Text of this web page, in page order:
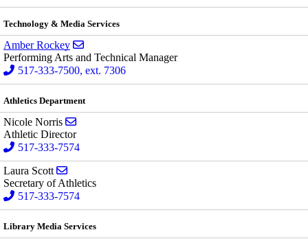
Technology & Media Services
Amber Rockey
Performing Arts and Technical Manager
517-333-7500, ext. 7306
Athletics Department
Nicole Norris
Athletic Director
517-333-7574
Laura Scott
Secretary of Athletics
517-333-7574
Library Media Services